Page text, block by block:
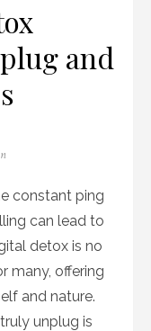
and
constant ping
can lead to
detox is no
many, offering
and nature.
unplug is